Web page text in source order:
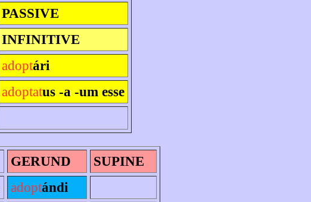
PASSIVE
INFINITIVE
adoptári
adoptatus -a -um esse
GERUND
SUPINE
adoptándi